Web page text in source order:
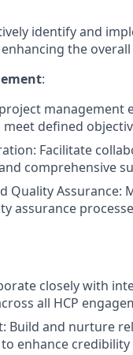
identify and
the
:
defined
Facilitate
comprehensive
Quality
assurance
closely with
all HCP
Build and nurture
enhance